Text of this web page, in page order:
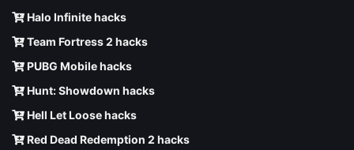
Halo Infinite hacks
Team Fortress 2 hacks
PUBG Mobile hacks
Hunt: Showdown hacks
Hell Let Loose hacks
Red Dead Redemption 2 hacks